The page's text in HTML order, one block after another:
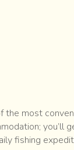
the most
you’ll
fishing